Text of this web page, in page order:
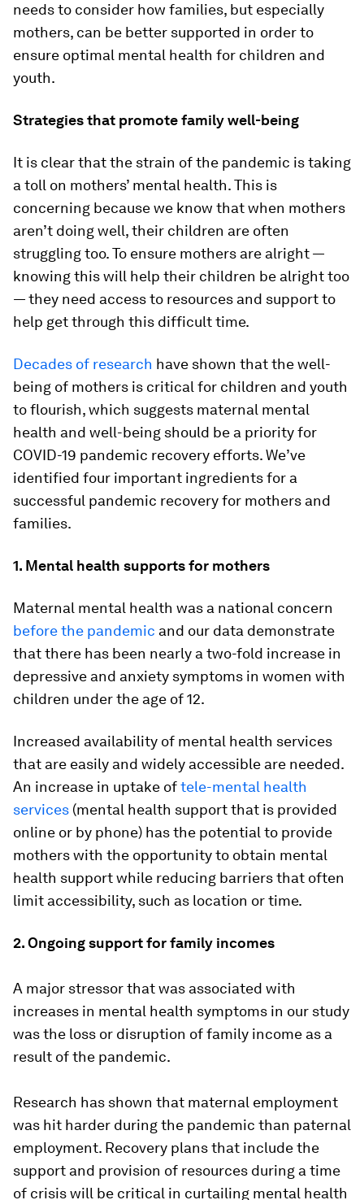
needs to consider how families, but especially
mothers, can be better supported in order to
ensure optimal mental health for children and
youth.
Strategies that promote family well-being
It is clear that the strain of the pandemic is taking
a toll on mothers’ mental health. This is
concerning because we know that when mothers
aren’t doing well, their children are often
struggling too. To ensure mothers are alright —
knowing this will help their children be alright too
— they need access to resources and support to
help get through this difficult time.
Decades of research have shown that the well-
being of mothers is critical for children and youth
to flourish, which suggests maternal mental
health and well-being should be a priority for
COVID-19 pandemic recovery efforts. We’ve
identified four important ingredients for a
successful pandemic recovery for mothers and
families.
1. Mental health supports for mothers
Maternal mental health was a national concern
before the pandemic and our data demonstrate
that there has been nearly a two-fold increase in
depressive and anxiety symptoms in women with
children under the age of 12.
Increased availability of mental health services
that are easily and widely accessible are needed.
An increase in uptake oftele-mental health
services (mental health support that is provided
online or by phone) has the potential to provide
mothers with the opportunity to obtain mental
health support while reducing barriers that often
limit accessibility, such as location or time.
2. Ongoing support for family incomes
A major stressor that was associated with
increases in mental health symptoms in our study
was the loss or disruption of family income as a
result of the pandemic.
Research has shown that maternal employment
was hit harder during the pandemic than paternal
employment. Recovery plans that include the
support and provision of resources during a time
of crisis will be critical in curtailing mental health